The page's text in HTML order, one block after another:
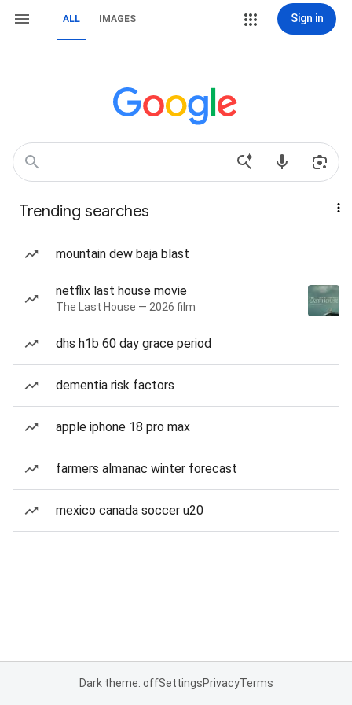
ALL IMAGES Sign in
Trending searches
mountain dew baja blast
netflix last house movie
The Last House — 2026 film
dhs h1b 60 day grace period
dementia risk factors
apple iphone 18 pro max
farmers almanac winter forecast
mexico canada soccer u20
Dark theme: offSettingsPrivacyTerms